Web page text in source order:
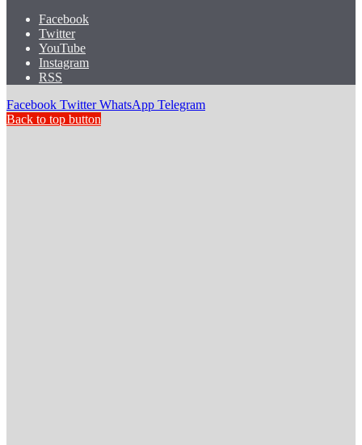
Facebook
Twitter
YouTube
Instagram
RSS
Facebook Twitter WhatsApp Telegram
Back to top button